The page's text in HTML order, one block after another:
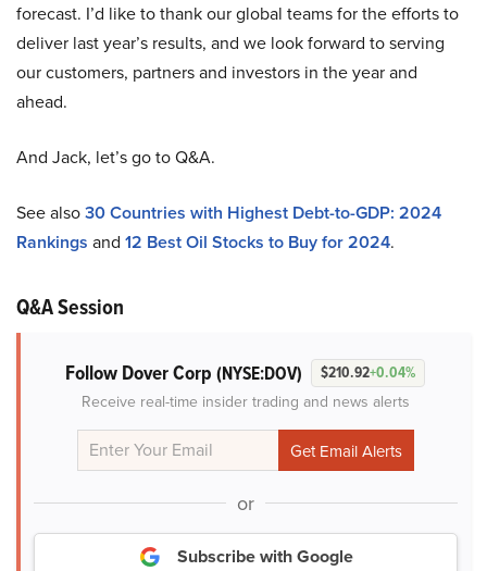
forecast. I’d like to thank our global teams for the efforts to
deliver last year’s results, and we look forward to serving
our customers, partners and investors in the year and
ahead.
And Jack, let’s go to Q&A.
See also30 Countries with Highest Debt-to-GDP: 2024
Rankings and 12 Best Oil Stocks to Buy for 2024.
Q&A Session
Follow Dover Corp (NYSE:DOV) $210.92+0.04%
Receive real-time insider trading and news alerts
or
Subscribe with Google